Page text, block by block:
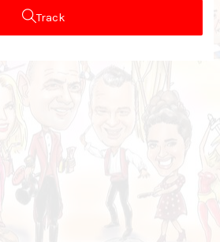
Track